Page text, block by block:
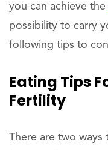
you can achieve the
possibility to carry
following tips to
Eating Tips
Fertility
There are two